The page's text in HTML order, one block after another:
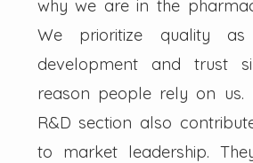
why we are in the
We prioritize quality
development and trust
reason people rely on us.
R&D section also
to market leadership.